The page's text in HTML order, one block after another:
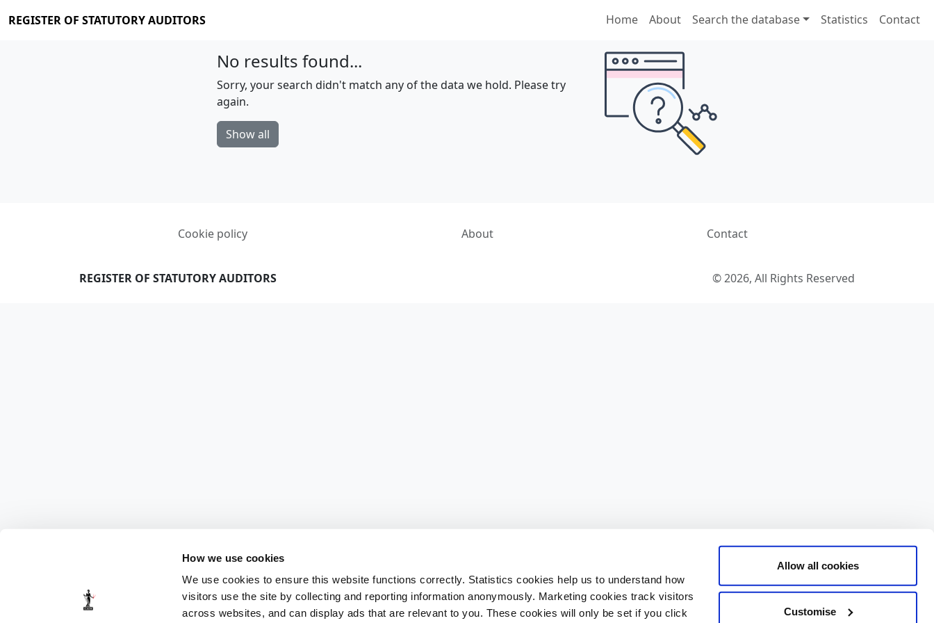
How we use cookies
We use cookies to ensure this website functions correctly. Statistics cookies help us to understand how
visitors use the site by collecting and reporting information anonymously. Marketing cookies track visitors
across websites, and can display ads that are relevant to you. These cookies will only be set if you click
Allow all cookies
Customise
REGISTER OF STATUTORY AUDITORS Home About Search the database Statistics Contact
No results found...
Sorry, your search didn't match any of the data we hold. Please try
again.
Show all
Cookie policy About Contact
REGISTER OF STATUTORY AUDITORS © 2026, All Rights Reserved